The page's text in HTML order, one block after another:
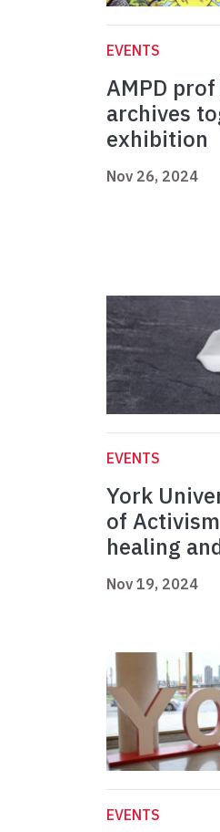
EVENTS
AMPD
archives
exhibition
Nov 26, 2024
EVENTS
York
of
healing
Nov 19, 2024
EVENTS